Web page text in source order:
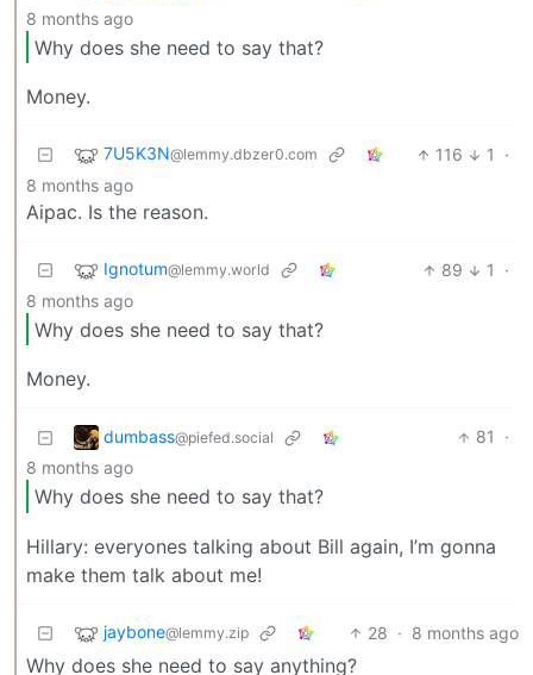
8 months ago
Why does she need to say that?
Money.
7U5K3N@lemmy.dbzer0.com 116 1
·
8 months ago
Aipac. Is the reason.
Ignotum@lemmy.world 89 1
·
8 months ago
Why does she need to say that?
Money.
dumbass@piefed.social 81
·
8 months ago
Why does she need to say that?
Hillary: everyones talking about Bill again, I’m gonna
make them talk about me!
jaybone@lemmy.zip 28 · 8 months ago
Why does she need to say anything?